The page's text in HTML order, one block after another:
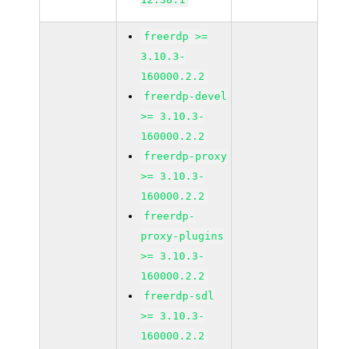
freerdp >=
3.10.3-
160000.2.2
freerdp-devel
>= 3.10.3-
160000.2.2
freerdp-proxy
>= 3.10.3-
160000.2.2
freerdp-
proxy-plugins
>= 3.10.3-
160000.2.2
freerdp-sdl
>= 3.10.3-
160000.2.2